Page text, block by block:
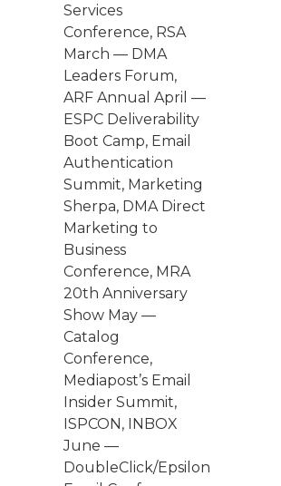
Services
Conference, RSA
March — DMA
Leaders Forum,
ARF Annual April —
ESPC Deliverability
Boot Camp, Email
Authentication
Summit, Marketing
Sherpa, DMA Direct
Marketing to
Business
Conference, MRA
20th Anniversary
Show May —
Catalog
Conference,
Mediapost’s Email
Insider Summit,
ISPCON, INBOX
June —
DoubleClick/Epsilon